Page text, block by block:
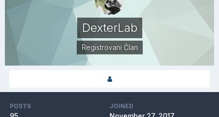
DexterLab
Registrovani Član
POSTS JOINED